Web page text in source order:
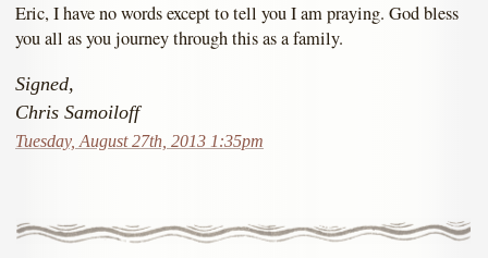
Eric, I have no words except to tell you I am praying. God bless
you all as you journey through this as a family.
Signed,
Chris Samoiloff
Tuesday, August 27th, 2013 1:35pm